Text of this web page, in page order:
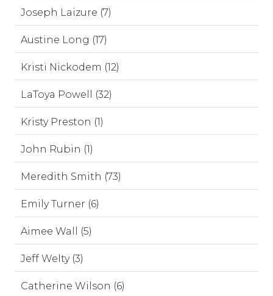
Joseph Laizure (7)
Austine Long (17)
Kristi Nickodem (12)
LaToya Powell (32)
Kristy Preston (1)
John Rubin (1)
Meredith Smith (73)
Emily Turner (6)
Aimee Wall (5)
Jeff Welty (3)
Catherine Wilson (6)